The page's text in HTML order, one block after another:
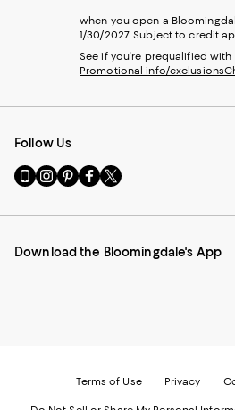
when you open a
1/30/2027. Subject to credit
See if you're prequalified
Promotional info/exclusions
Follow Us
Go
to
Mobile
-
Visit
us
Instagram
External
Visit
us
Pinterest
External
Visit
us
Facebook
External
Visit
us
Twitter
External
Download the Bloomingdale's App
Terms of Use Privacy